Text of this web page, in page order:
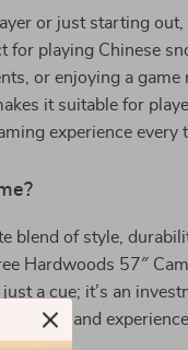
or just starting out,
for playing Chinese
or enjoying a game
it suitable for
experience every
blend of style,
Hardwoods 57″
a cue; it’s an
today and